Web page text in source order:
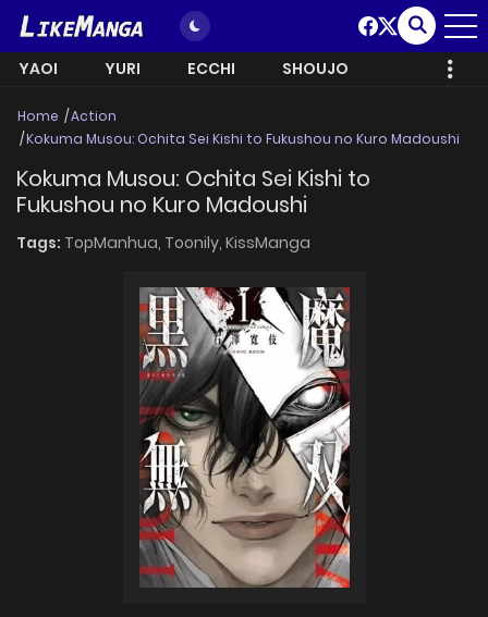
YAOI YURI ECCHI SHOUJO
Home
Action
Kokuma Musou: Ochita Sei Kishi to Fukushou no Kuro Madoushi
Kokuma Musou: Ochita Sei Kishi to
Fukushou no Kuro Madoushi
Tags: TopManhua, Toonily, KissManga